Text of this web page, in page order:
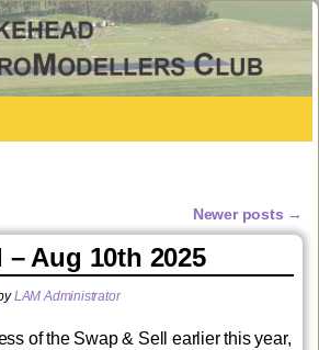
Newer posts →
Aug 10th 2025
LAM Administrator
of the Swap & Sell earlier this year,